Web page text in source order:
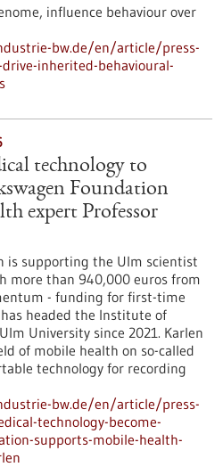
influence behaviour over
bw.de/en/article/press-
inherited-behavioural-
technology to
Foundation
expert Professor
is supporting the Ulm scientist
more than 940,000 euros from
- funding for first-time
headed the Institute of
University since 2021. Karlen
of mobile health on so-called
technology for recording
bw.de/en/article/press-
technology-become-
supports-mobile-health-